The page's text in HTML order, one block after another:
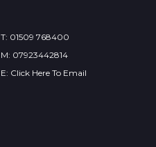
T: 01509 768400
M: 07923442814
E: Click Here To Email